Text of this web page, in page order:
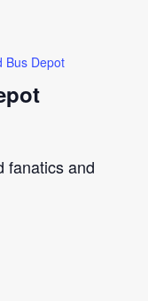
Bus Depot
fanatics and